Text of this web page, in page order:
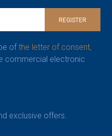
REGISTER
ofthe letter of consent,
commercial electronic
exclusive offers.